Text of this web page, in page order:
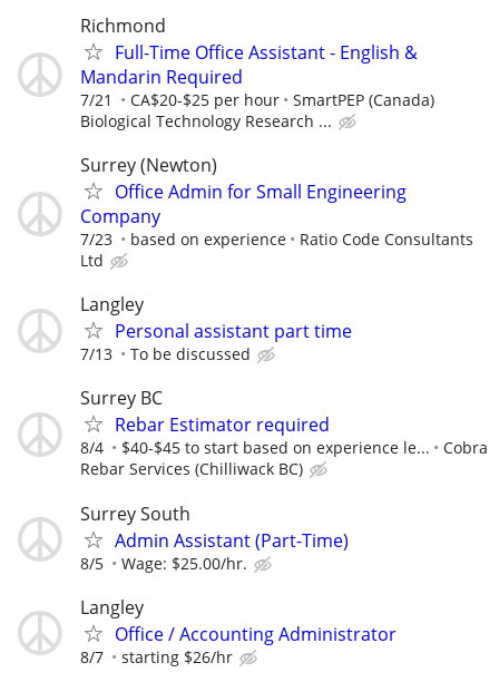
Richmond
Full-Time Office Assistant - English &
Mandarin Required
7/21 CA$20-$25 per hour
SmartPEP (Canada)
Biological Technology Research ...
Surrey (Newton)
Office Admin for Small Engineering
Company
7/23 based on experience
Ratio Code Consultants
Ltd
Langley
Personal assistant part time
7/13 To be discussed
Surrey BC
Rebar Estimator required
8/4 $40-$45 to start based on experience le...
Cobra
Rebar Services (Chilliwack BC)
Surrey South
Admin Assistant (Part-Time)
8/5 Wage: $25.00/hr.
Langley
Office / Accounting Administrator
8/7 starting $26/hr